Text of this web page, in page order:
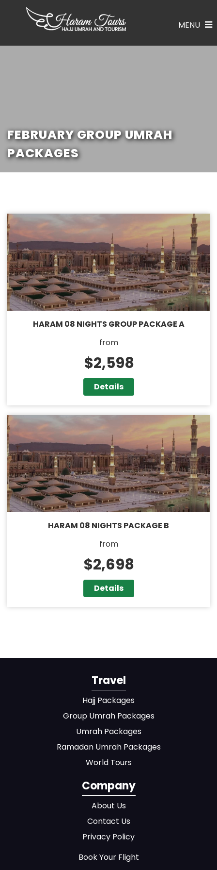
MENU
FEBRUARY GROUP UMRAH
PACKAGES
HARAM 08 NIGHTS GROUP PACKAGE A
from
$2,598
Details
HARAM 08 NIGHTS PACKAGE B
from
$2,698
Details
Travel
Hajj Packages
Group Umrah Packages
Umrah Packages
Ramadan Umrah Packages
World Tours
Company
About Us
Contact Us
Privacy Policy
Book Your Flight